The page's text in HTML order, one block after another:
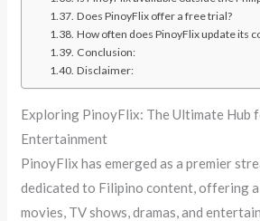
Does PinoyFlix offer a free trial?
How often does PinoyFlix update its
Conclusion:
Disclaimer:
Exploring PinoyFlix: The Ultimate Hub
Entertainment
PinoyFlix has emerged as a premier
dedicated to Filipino content, offering
movies, TV shows, dramas, and